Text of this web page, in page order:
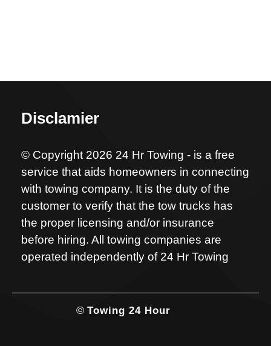
Disclamier
© Copyright 2026 24 Hr Towing - is a free
service that aids homeowners in connecting
with towing company. It is the duty of the
customer to verify that the tow trucks has
the proper licensing and/or insurance
before hiring. All towing companies are
operated independently of 24 Hr Towing
© Towing 24 Hour